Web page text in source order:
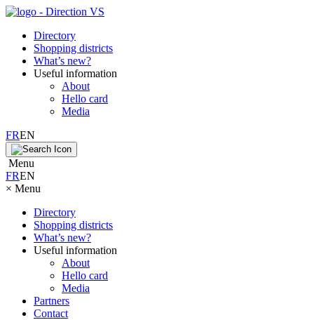
Directory
Shopping districts
What’s new?
Useful information
About
Hello card
Media
FREN
Menu
FREN
× Menu
Directory
Shopping districts
What’s new?
Useful information
About
Hello card
Media
Partners
Contact